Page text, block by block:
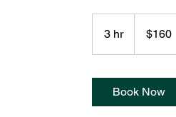
3 hr3
h
dollars$160
Book Now